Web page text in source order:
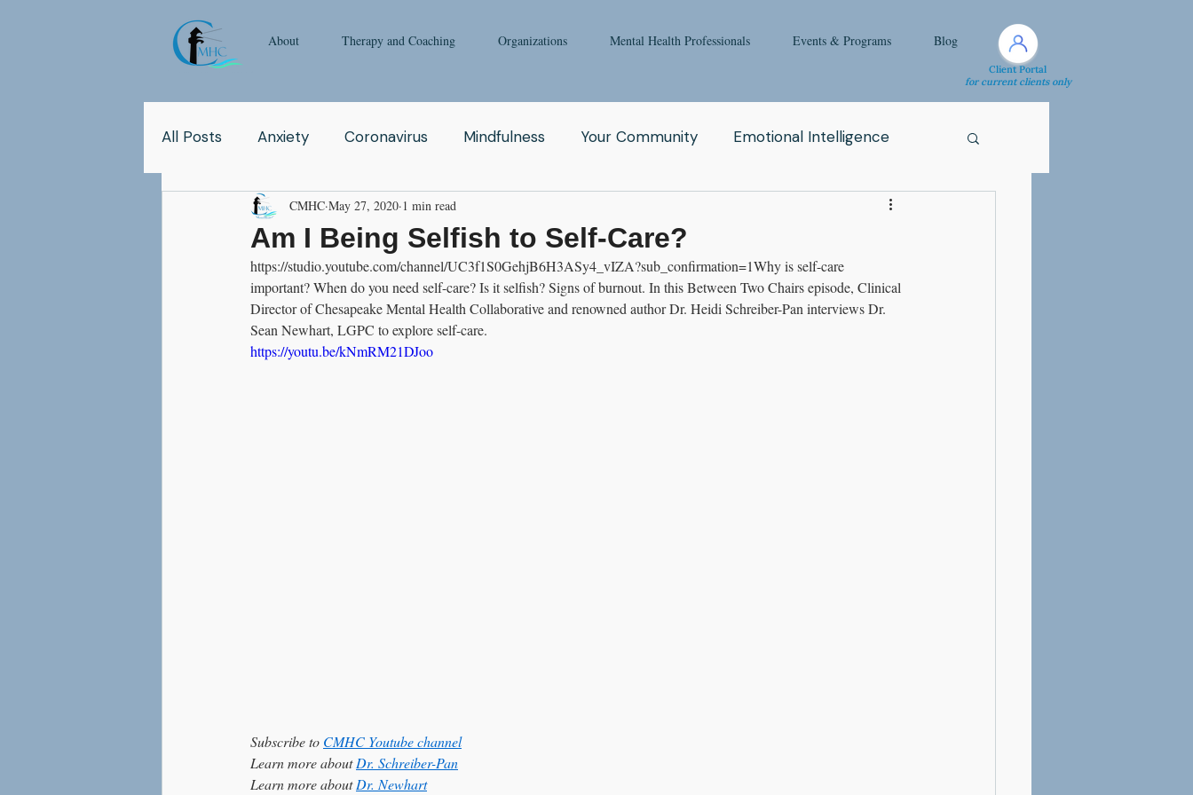
About Therapy and Coaching Organizations Mental Health Professionals Events & Programs Blog
Client Portal
for current clients only
All Posts Anxiety Coronavirus Mindfulness Your Community Emotional Intelligence
Pop Culture Qigong
Relationship Abuse Fear Clinicians Relationship Enneagram Health Issue
Children Coaching
Am I Being Selfish to Self-Care?
CMHC May 27, 2020 1 min read
https://studio.youtube.com/channel/UC3f1S0GehjB6H3ASy4_vIZA?sub_confirmation=1Why is self-care
important? When do you need self-care? Is it selfish? Signs of burnout. In this Between Two Chairs episode, Clinical
Director of Chesapeake Mental Health Collaborative and renowned author Dr. Heidi Schreiber-Pan interviews Dr.
Sean Newhart, LGPC to explore self-care.
https://youtu.be/kNmRM21DJoo
Subscribe to CMHC Youtube channel
Learn more about Dr. Schreiber-Pan
Learn more about Dr. Newhart